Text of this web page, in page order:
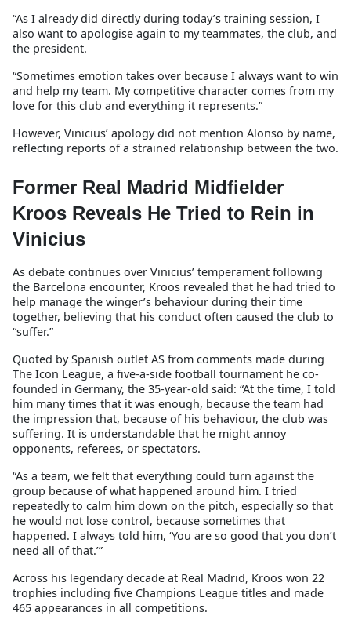
“As I already did directly during today’s training session, I
also want to apologise again to my teammates, the club, and
the president.
“Sometimes emotion takes over because I always want to win
and help my team. My competitive character comes from my
love for this club and everything it represents.”
However, Vinicius’ apology did not mention Alonso by name,
reflecting reports of a strained relationship between the two.
Former Real Madrid Midfielder
Kroos Reveals He Tried to Rein in
Vinicius
As debate continues over Vinicius’ temperament following
the Barcelona encounter, Kroos revealed that he had tried to
help manage the winger’s behaviour during their time
together, believing that his conduct often caused the club to
“suffer.”
Quoted by Spanish outlet AS from comments made during
The Icon League, a five-a-side football tournament he co-
founded in Germany, the 35-year-old said: “At the time, I told
him many times that it was enough, because the team had
the impression that, because of his behaviour, the club was
suffering. It is understandable that he might annoy
opponents, referees, or spectators.
“As a team, we felt that everything could turn against the
group because of what happened around him. I tried
repeatedly to calm him down on the pitch, especially so that
he would not lose control, because sometimes that
happened. I always told him, ‘You are so good that you don’t
need all of that.’”
Across his legendary decade at Real Madrid, Kroos won 22
trophies including five Champions League titles and made
465 appearances in all competitions.